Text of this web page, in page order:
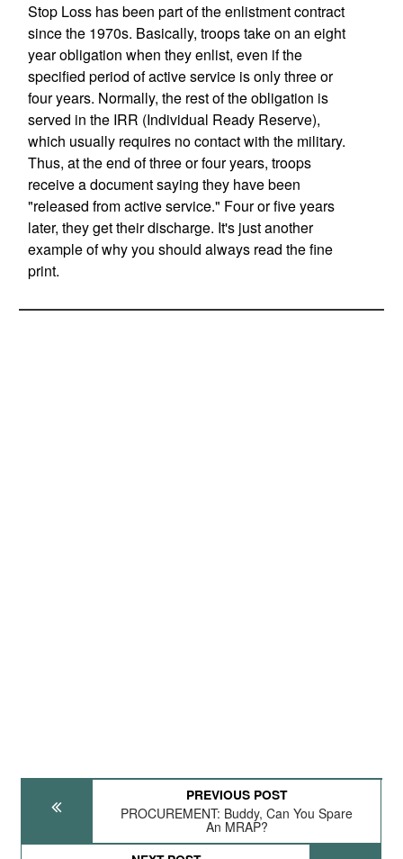
Stop Loss has been part of the enlistment contract
since the 1970s. Basically, troops take on an eight
year obligation when they enlist, even if the
specified period of active service is only three or
four years. Normally, the rest of the obligation is
served in the IRR (Individual Ready Reserve),
which usually requires no contact with the military.
Thus, at the end of three or four years, troops
receive a document saying they have been
"released from active service." Four or five years
later, they get their discharge. It's just another
example of why you should always read the fine
print.
PREVIOUS POST
PROCUREMENT: Buddy, Can You Spare
An MRAP?